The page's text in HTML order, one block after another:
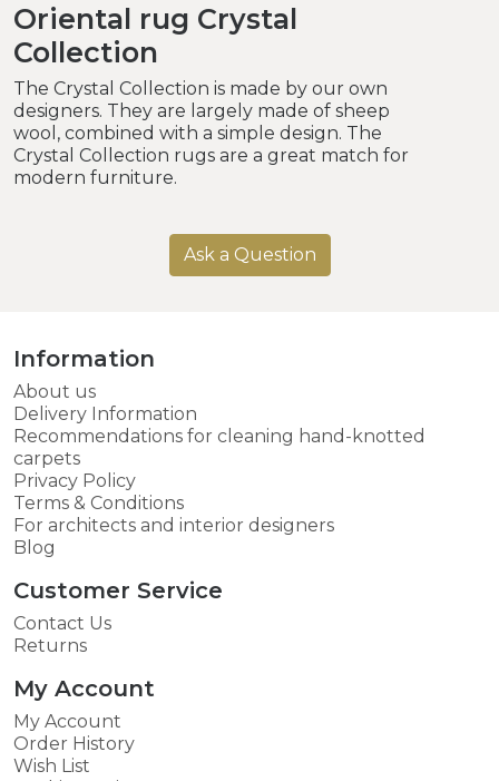
Oriental rug Crystal
Collection
The Crystal Collection is made by our own
designers. They are largely made of sheep
wool, combined with a simple design. The
Crystal Collection rugs are a great match for
modern furniture.
Ask a Question
Information
About us
Delivery Information
Recommendations for cleaning hand-knotted
carpets
Privacy Policy
Terms & Conditions
For architects and interior designers
Blog
Customer Service
Contact Us
Returns
My Account
My Account
Order History
Wish List